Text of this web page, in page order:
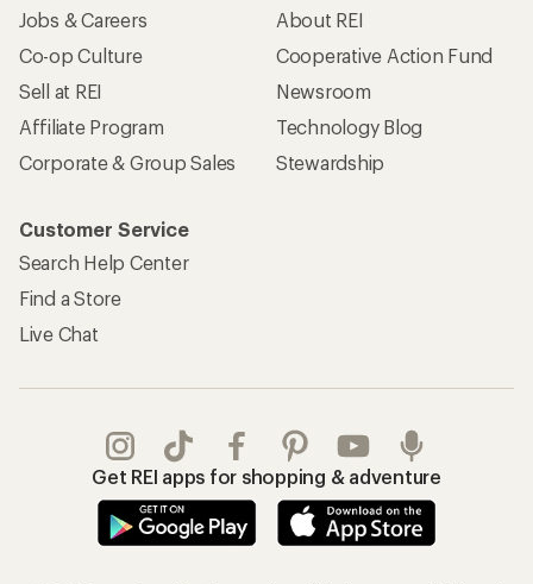
Jobs & Careers
Co-op Culture
Sell at REI
Affiliate Program
Corporate & Group Sales
About REI
Cooperative Action Fund
Newsroom
Technology Blog
Stewardship
Customer Service
Search Help Center
Find a Store
Live Chat
Get REI apps for shopping & adventure